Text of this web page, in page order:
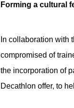
Forming a cultural
In collaboration with
compromised of
the incorporation of
Decathlon offer, to